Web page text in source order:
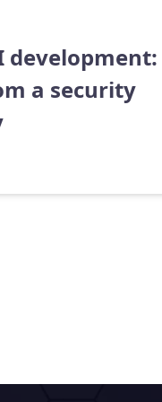
development:
a security